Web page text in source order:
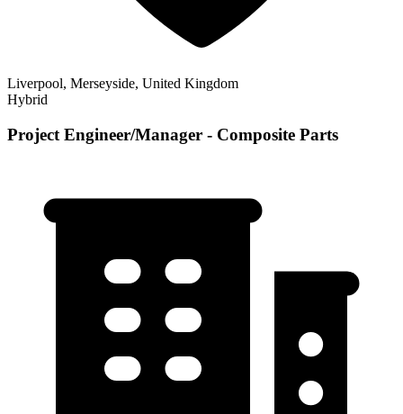
Liverpool, Merseyside, United Kingdom
Hybrid
Project Engineer/Manager - Composite Parts